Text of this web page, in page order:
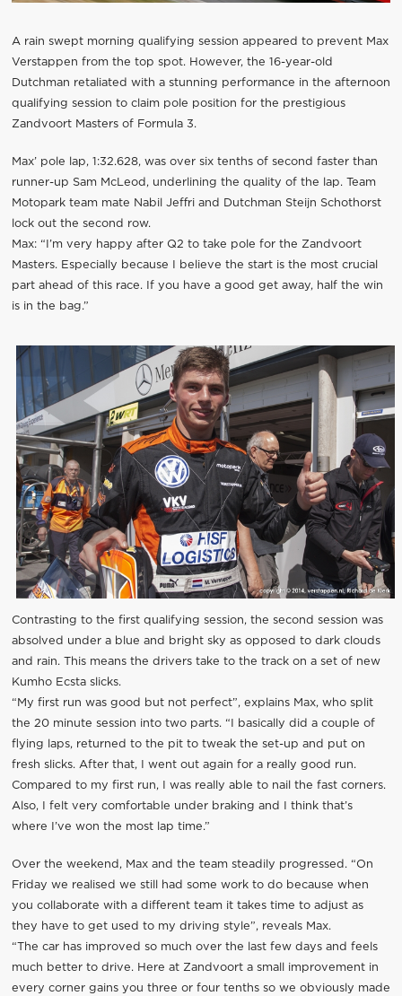
A rain swept morning qualifying session appeared to prevent Max
Verstappen from the top spot. However, the 16-year-old
Dutchman retaliated with a stunning performance in the afternoon
qualifying session to claim pole position for the prestigious
Zandvoort Masters of Formula 3.
Max’ pole lap, 1:32.628, was over six tenths of second faster than
runner-up Sam McLeod, underlining the quality of the lap. Team
Motopark team mate Nabil Jeffri and Dutchman Steijn Schothorst
lock out the second row.
Max: “I’m very happy after Q2 to take pole for the Zandvoort
Masters. Especially because I believe the start is the most crucial
part ahead of this race. If you have a good get away, half the win
is in the bag.”
Contrasting to the first qualifying session, the second session was
absolved under a blue and bright sky as opposed to dark clouds
and rain. This means the drivers take to the track on a set of new
Kumho Ecsta slicks.
“My first run was good but not perfect”, explains Max, who split
the 20 minute session into two parts. “I basically did a couple of
flying laps, returned to the pit to tweak the set-up and put on
fresh slicks. After that, I went out again for a really good run.
Compared to my first run, I was really able to nail the fast corners.
Also, I felt very comfortable under braking and I think that’s
where I’ve won the most lap time.”
Over the weekend, Max and the team steadily progressed. “On
Friday we realised we still had some work to do because when
you collaborate with a different team it takes time to adjust as
they have to get used to my driving style”, reveals Max.
“The car has improved so much over the last few days and feels
much better to drive. Here at Zandvoort a small improvement in
every corner gains you three or four tenths so we obviously made